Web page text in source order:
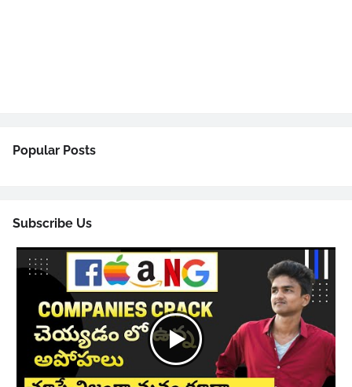
Popular Posts
Subscribe Us